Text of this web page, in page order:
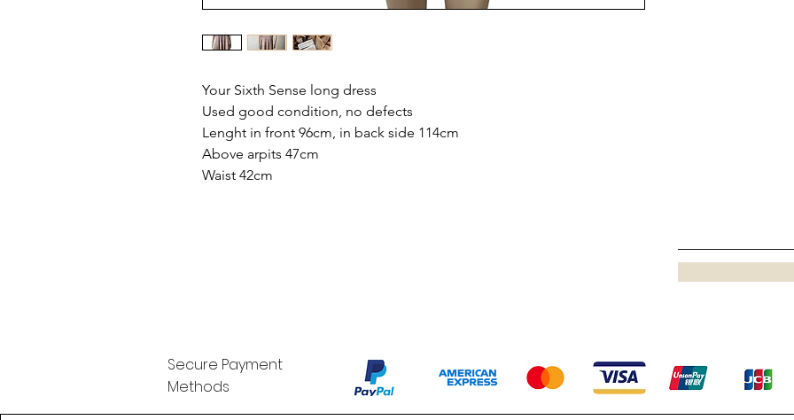
Your Sixth Sense long dress
Used good condition, no defects
Lenght in front 96cm, in back side 114cm
Above arpits 47cm
Waist 42cm
Secure Payment
Methods